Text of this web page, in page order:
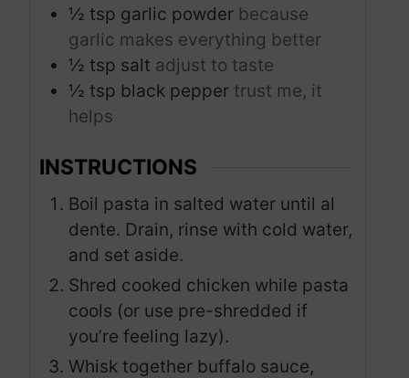
½ tsp garlic powder because
garlic makes everything better
½ tsp salt adjust to taste
½ tsp black pepper trust me, it
helps
INSTRUCTIONS
Boil pasta in salted water until al
dente. Drain, rinse with cold water,
and set aside.
Shred cooked chicken while pasta
cools (or use pre-shredded if
you’re feeling lazy).
Whisk together buffalo sauce,